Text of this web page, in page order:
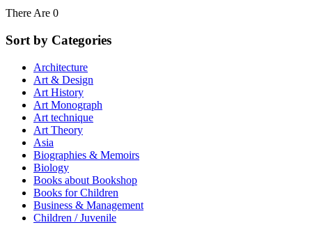
Myth & Legend Told As Fiction
Natural History Books
Non Fiction
Non Fiction Classic
Personal Development
Photography
Picture Books
Plants in Biological Sciences
Poetry
Pop Culture Art
Product Design
Psychology
Reference
Sales & Marketing
Science
Science Fiction
Society
There Are 0
Sort by Categories
Architecture
Art & Design
Art History
Art Monograph
Art technique
Art Theory
Asia
Biographies & Memoirs
Biology
Books about Bookshop
Books for Children
Business & Management
Children / Juvenile